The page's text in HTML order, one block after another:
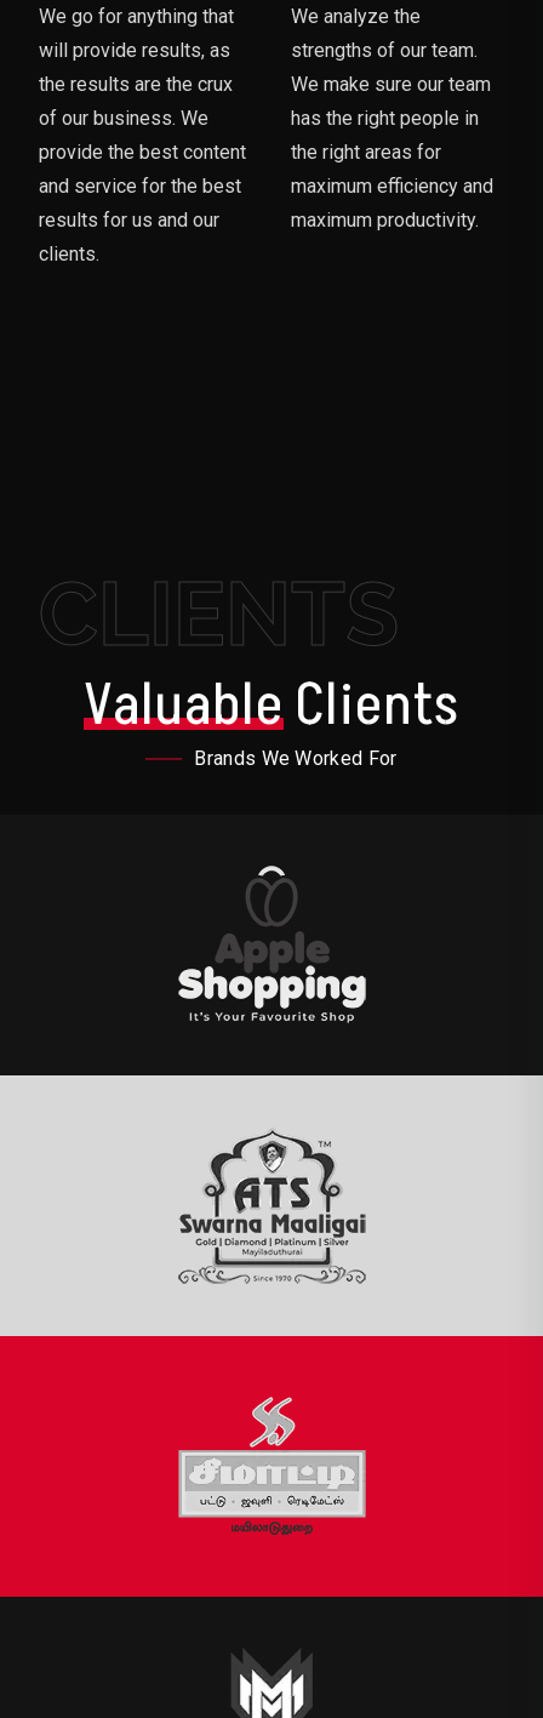
We go for anything that
will provide results, as
the results are the crux
of our business. We
provide the best content
and service for the best
results for us and our
clients.
We analyze the
strengths of our team.
We make sure our team
has the right people in
the right areas for
maximum efficiency and
maximum productivity.
CLIENTS
ValuableClients
Brands We Worked For